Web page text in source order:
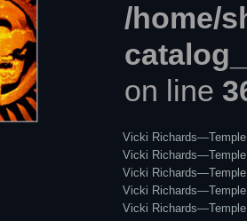
/home/
on line
Vicki
Vicki
Vicki
Vicki
Vicki